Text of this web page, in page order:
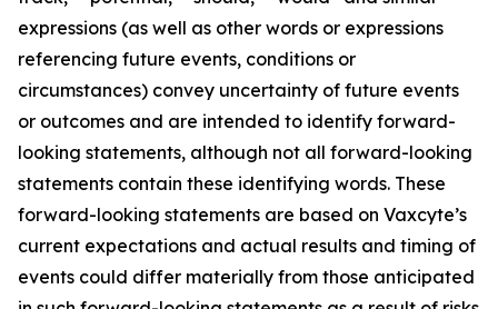
expressions (as well as other words or expressions
referencing future events, conditions or
circumstances) convey uncertainty of future events
or outcomes and are intended to identify forward-
looking statements, although not all forward-looking
statements contain these identifying words. These
forward-looking statements are based on Vaxcyte’s
current expectations and actual results and timing of
events could differ materially from those anticipated